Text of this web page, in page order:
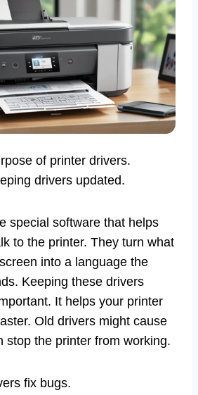
of printer drivers.
drivers updated.
special software that helps
to the printer. They turn what
into a language the
Keeping these drivers
It helps your printer
Old drivers might cause
stop the printer from working.
fix bugs.